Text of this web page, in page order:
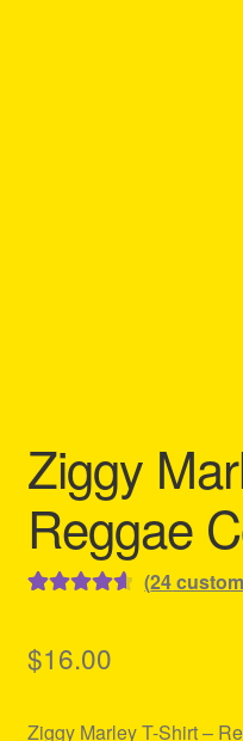
Ziggy
Reggae
based on
ratings
(24
$16.00
Ziggy Marley T-Shirt –